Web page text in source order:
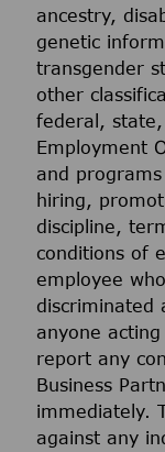
ancestry,
genetic
transgender
other
federal, state,
Employment
and
hiring,
discipline,
conditions of
employee
discriminated
anyone
report any
Business
immediately.
against any